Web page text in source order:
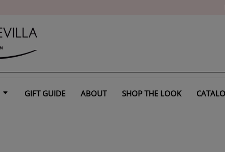
GIFT GUIDE ABOUT SHOP THE LOOK